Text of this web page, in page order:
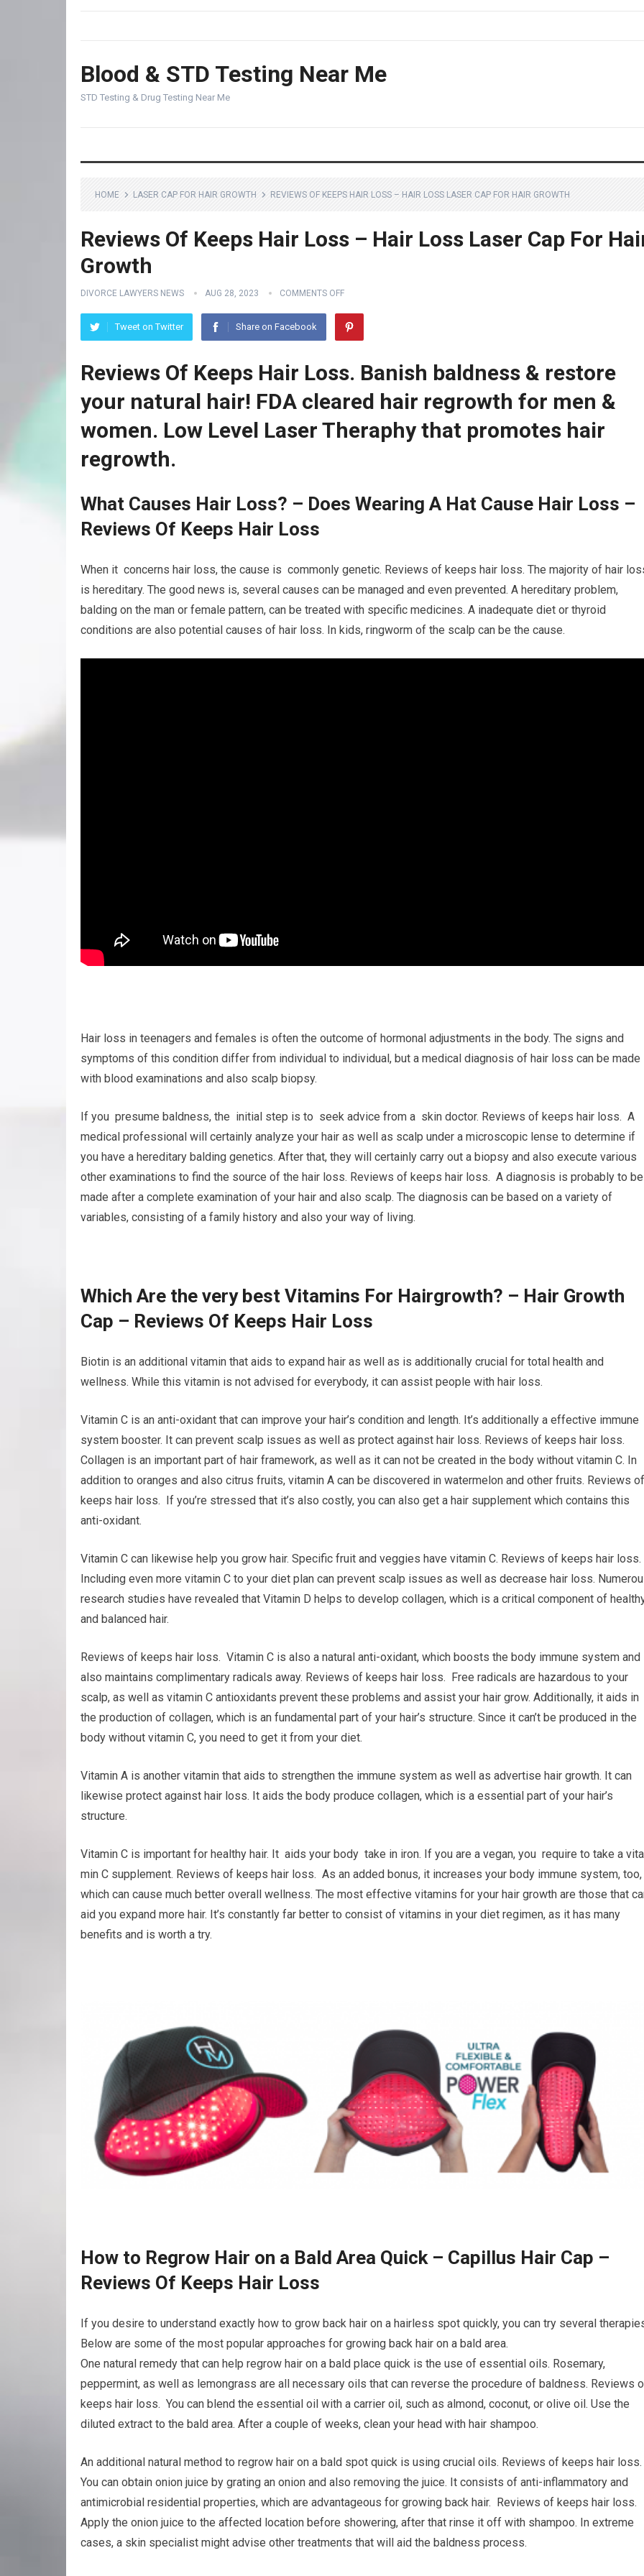
Blood & STD Testing Near Me
STD Testing & Drug Testing Near Me
HOME LASER CAP FOR HAIR GROWTH REVIEWS OF KEEPS HAIR LOSS – HAIR LOSS LASER CAP FOR HAIR GROWTH
Reviews Of Keeps Hair Loss – Hair Loss Laser Cap For
Growth
DIVORCE LAWYERS NEWS AUG 28, 2023 COMMENTS OFF
Tweet on Twitter Share on Facebook
Reviews Of Keeps Hair Loss. Banish baldness & restore
your natural hair! FDA cleared hair regrowth for men &
women. Low Level Laser Theraphy that promotes hair
regrowth.
What Causes Hair Loss? – Does Wearing A Hat Cause Hair Loss –
Reviews Of Keeps Hair Loss
When it concerns hair loss, the cause is commonly genetic. Reviews of keeps hair loss. The majority of hair
is hereditary. The good news is, several causes can be managed and even prevented. A hereditary problem,
balding on the man or female pattern, can be treated with specific medicines. A inadequate diet or thyroid
conditions are also potential causes of hair loss. In kids, ringworm of the scalp can be the cause.
Hair loss in teenagers and females is often the outcome of hormonal adjustments in the body. The signs and
symptoms of this condition differ from individual to individual, but a medical diagnosis of hair loss can be made
with blood examinations and also scalp biopsy.
If you presume baldness, the initial step is to seek advice from a skin doctor. Reviews of keeps hair loss. A
medical professional will certainly analyze your hair as well as scalp under a microscopic lense to determine if
you have a hereditary balding genetics. After that, they will certainly carry out a biopsy and also execute various
other examinations to find the source of the hair loss. Reviews of keeps hair loss. A diagnosis is probably to be
made after a complete examination of your hair and also scalp. The diagnosis can be based on a variety of
variables, consisting of a family history and also your way of living.
Which Are the very best Vitamins For Hairgrowth? – Hair Growth
Cap – Reviews Of Keeps Hair Loss
Biotin is an additional vitamin that aids to expand hair as well as is additionally crucial for total health and
wellness. While this vitamin is not advised for everybody, it can assist people with hair loss.
Vitamin C is an anti-oxidant that can improve your hair’s condition and length. It’s additionally a effective immune
system booster. It can prevent scalp issues as well as protect against hair loss. Reviews of keeps hair loss.
Collagen is an important part of hair framework, as well as it can not be created in the body without vitamin C. In
addition to oranges and also citrus fruits, vitamin A can be discovered in watermelon and other fruits. Reviews of
keeps hair loss. If you’re stressed that it’s also costly, you can also get a hair supplement which contains this
anti-oxidant.
Vitamin C can likewise help you grow hair. Specific fruit and veggies have vitamin C. Reviews of keeps hair loss.
Including even more vitamin C to your diet plan can prevent scalp issues as well as decrease hair loss.
research studies have revealed that Vitamin D helps to develop collagen, which is a critical component of
and balanced hair.
Reviews of keeps hair loss. Vitamin C is also a natural anti-oxidant, which boosts the body immune system and
also maintains complimentary radicals away. Reviews of keeps hair loss. Free radicals are hazardous to your
scalp, as well as vitamin C antioxidants prevent these problems and assist your hair grow. Additionally, it aids in
the production of collagen, which is an fundamental part of your hair’s structure. Since it can’t be produced in the
body without vitamin C, you need to get it from your diet.
Vitamin A is another vitamin that aids to strengthen the immune system as well as advertise hair growth. It can
likewise protect against hair loss. It aids the body produce collagen, which is a essential part of your hair’s
structure.
Vitamin C is important for healthy hair. It aids your body take in iron. If you are a vegan, you require to take a vita
min C supplement. Reviews of keeps hair loss. As an added bonus, it increases your body immune system, too,
which can cause much better overall wellness. The most effective vitamins for your hair growth are those that
aid you expand more hair. It’s constantly far better to consist of vitamins in your diet regimen, as it has many
benefits and is worth a try.
How to Regrow Hair on a Bald Area Quick – Capillus Hair Cap –
Reviews Of Keeps Hair Loss
If you desire to understand exactly how to grow back hair on a hairless spot quickly, you can try several
Below are some of the most popular approaches for growing back hair on a bald area.
One natural remedy that can help regrow hair on a bald place quick is the use of essential oils. Rosemary,
peppermint, as well as lemongrass are all necessary oils that can reverse the procedure of baldness. Reviews
keeps hair loss. You can blend the essential oil with a carrier oil, such as almond, coconut, or olive oil. Use the
diluted extract to the bald area. After a couple of weeks, clean your head with hair shampoo.
An additional natural method to regrow hair on a bald spot quick is using crucial oils. Reviews of keeps hair loss.
You can obtain onion juice by grating an onion and also removing the juice. It consists of anti-inflammatory and
antimicrobial residential properties, which are advantageous for growing back hair. Reviews of keeps hair loss.
Apply the onion juice to the affected location before showering, after that rinse it off with shampoo. In extreme
cases, a skin specialist might advise other treatments that will aid the baldness process.